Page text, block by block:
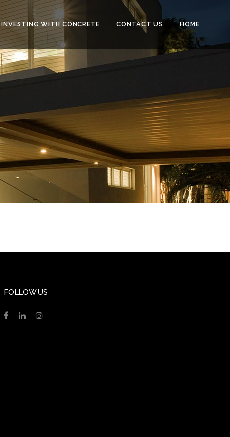
INVESTING WITH CONCRETE CONTACT US HOME
FOLLOW US